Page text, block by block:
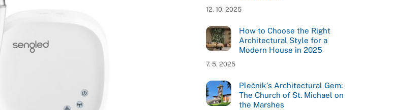
12. 10. 2025
How to Choose the Right
Architectural Style for a
Modern House in 2025
7. 5. 2025
Plečnik’s Architectural Gem:
The Church of St. Michael on
the Marshes